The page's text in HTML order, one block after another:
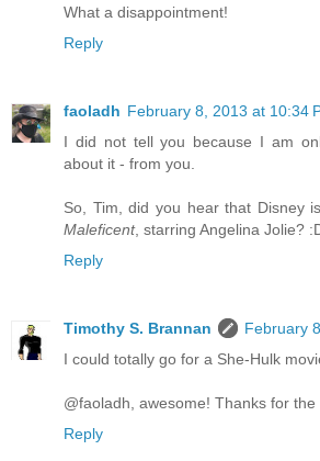
What a disappointment!
Reply
faoladh February 8, 2013 at 10:34
I did not tell you because I am
about it - from you.
So, Tim, did you hear that Disney
Maleficent, starring Angelina Jolie?
Reply
Timothy S. Brannan
February
I could totally go for a She-Hulk
@faoladh, awesome! Thanks for the
Reply